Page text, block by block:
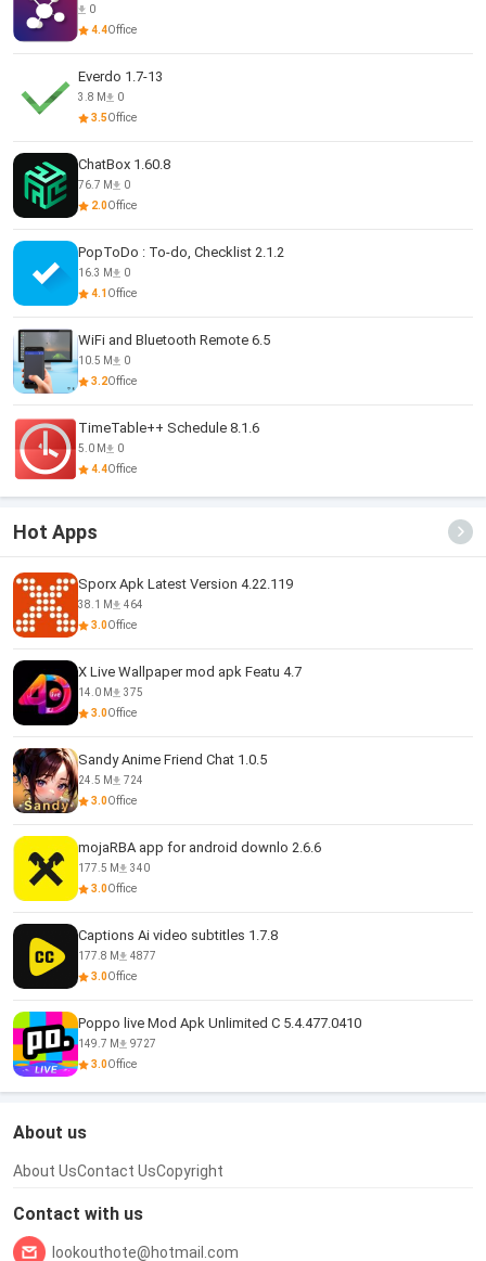
0
4.4Office
Everdo 1.7-13
3.8 M
0
3.5Office
ChatBox 1.60.8
76.7 M
0
2.0Office
PopToDo : To-do, Checklist 2.1.2
16.3 M
0
4.1 Office
WiFi and Bluetooth Remote 6.5
10.5 M
0
3.2Office
TimeTable++ Schedule 8.1.6
5.0 M
0
4.4Office
Hot Apps
Sporx Apk Latest Version 4.22.119
38.1 M
464
3.0Office
X Live Wallpaper mod apk Featu 4.7
14.0 M
375
3.0Office
Sandy Anime Friend Chat 1.0.5
24.5 M
724
3.0Office
mojaRBA app for android downlo 2.6.6
177.5 M
340
3.0Office
Captions Ai video subtitles 1.7.8
177.8 M
4877
3.0Office
Poppo live Mod Apk Unlimited C 5.4.477.0410
149.7 M
9727
3.0Office
About us
About UsContact UsCopyright
Contact with us
lookouthote@hotmail.com